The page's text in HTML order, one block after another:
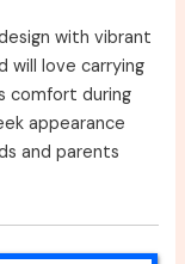
with vibrant
will love carrying
comfort during
appearance
and parents